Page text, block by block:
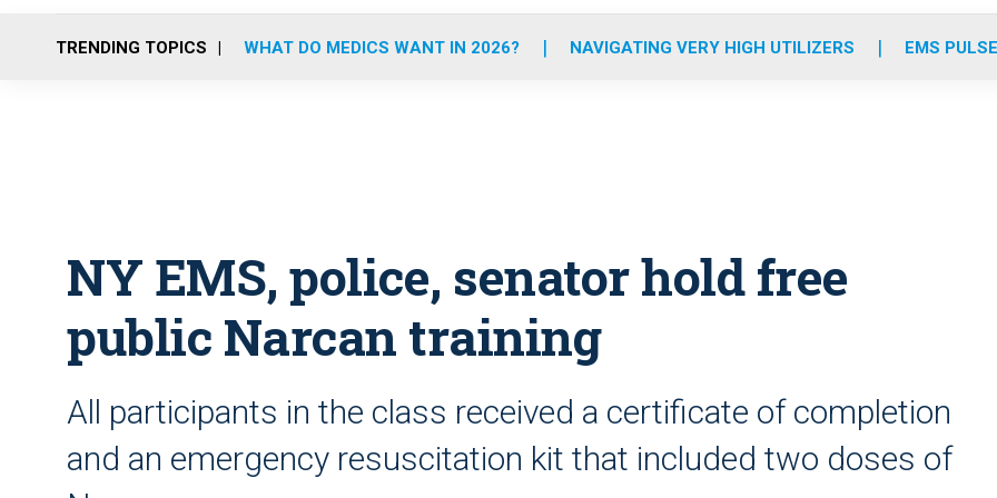
o
r
r
m
e
i
TRENDING TOPICS WHAT DO MEDICS WANT IN 2026? NAVIGATING VERY HIGH UTILIZERS EMS
NY EMS, police, senator hold free
public Narcan training
All participants in the class received a certificate of completion
and an emergency resuscitation kit that included two doses of